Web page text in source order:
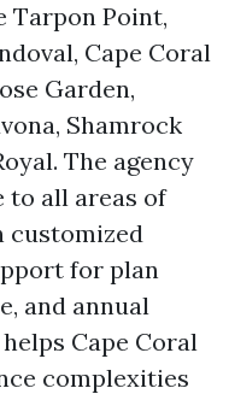
Tarpon Point,
Cape Coral
Garden,
Shamrock
The agency
to all areas of
customized
for plan
and annual
Cape Coral
complexities